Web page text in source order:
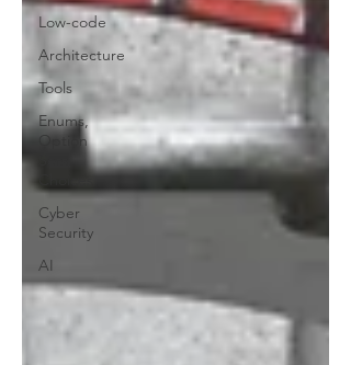
Low-code
Architecture
Tools
Enums,
Option
Cyber
Security
AI